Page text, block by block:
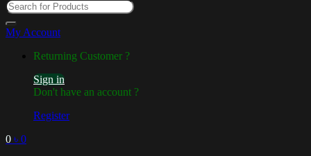
My Account
Returning Customer ?
Sign in
Don't have an account ?
Register
0 ৳ 0